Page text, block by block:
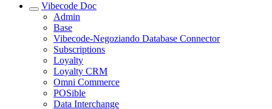
Vibecode Doc
Admin
Base
Vibecode-Negoziando Database Connector
Subscriptions
Loyalty
Loyalty CRM
Omni Commerce
POSible
Data Interchange